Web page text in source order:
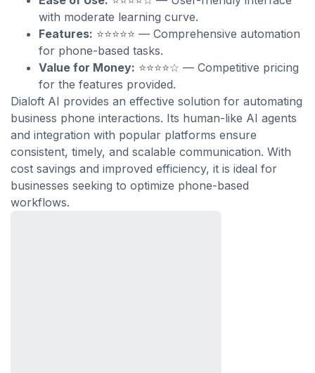
with moderate learning curve.
Features: ⭐⭐⭐⭐⭐ — Comprehensive automation
for phone-based tasks.
Value for Money: ⭐⭐⭐⭐☆ — Competitive pricing
for the features provided.
Dialoft AI provides an effective solution for automating
business phone interactions. Its human-like AI agents
and integration with popular platforms ensure
consistent, timely, and scalable communication. With
cost savings and improved efficiency, it is ideal for
businesses seeking to optimize phone-based
workflows.